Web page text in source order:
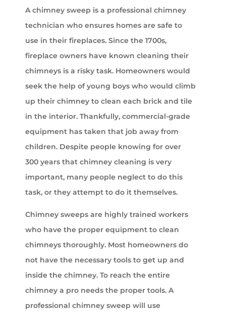
A chimney sweep is a professional chimney
technician who ensures homes are safe to
use in their fireplaces. Since the 1700s,
fireplace owners have known cleaning their
chimneys is a risky task. Homeowners would
seek the help of young boys who would climb
up their chimney to clean each brick and tile
in the interior. Thankfully, commercial-grade
equipment has taken that job away from
children. Despite people knowing for over
300 years that chimney cleaning is very
important, many people neglect to do this
task, or they attempt to do it themselves.
Chimney sweeps are highly trained workers
who have the proper equipment to clean
chimneys thoroughly. Most homeowners do
not have the necessary tools to get up and
inside the chimney. To reach the entire
chimney a pro needs the proper tools. A
professional chimney sweep will use